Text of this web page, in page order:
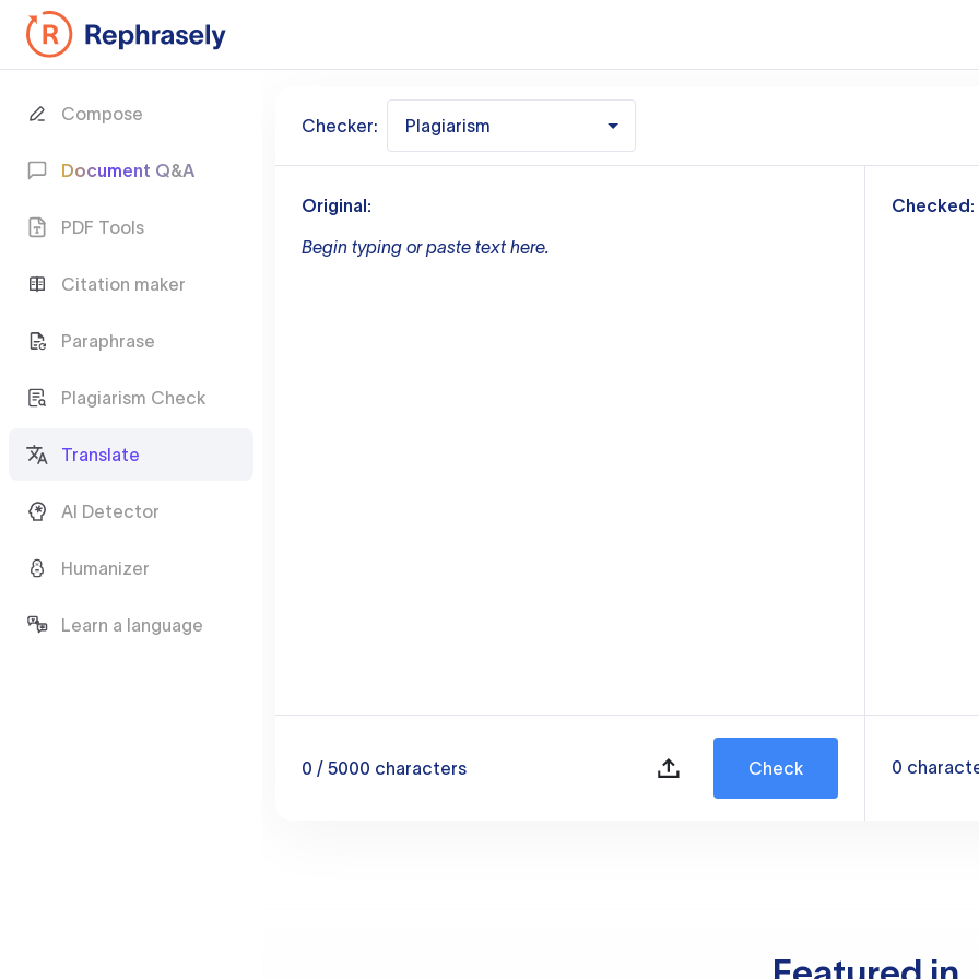
Compose
Document Q&A
PDF Tools
Citation maker
Paraphrase
Plagiarism Check
Translate
AI Detector
Humanizer
Learn a language
Checker: Plagiarism
Original:
Begin typing or paste text here.
0 / 5000 characters Check
Checked:
0